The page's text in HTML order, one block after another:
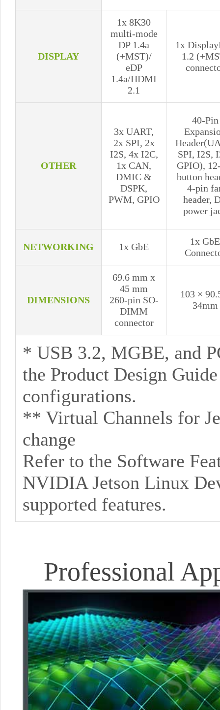
DISPLAY
1x 8K30
multi-mode
DP 1.4a
(+MST)/
eDP
1.4a/HDMI
2.1
1x
1.2
OTHER
3x UART,
2x SPI, 2x
I2S, 4x I2C,
1x CAN,
DMIC &
DSPK,
PWM, GPIO
40-Pin
SPI, I2S,
GPIO),
button
4-pin
header,
power
NETWORKING 1x GbE
1x GbE
DIMENSIONS
69.6 mm x
45 mm
260-pin SO-
DIMM
connector
103 ×
34mm
* USB 3.2, MGBE, and
the Product Design
configurations.
** Virtual Channels for
change
Refer to the Software
NVIDIA Jetson Linux
supported features.
Professional